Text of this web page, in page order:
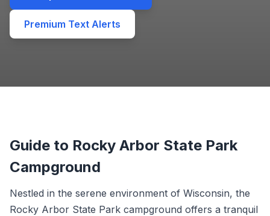
Premium Text Alerts
Guide to Rocky Arbor State Park
Campground
Nestled in the serene environment of Wisconsin, the
Rocky Arbor State Park campground offers a tranquil